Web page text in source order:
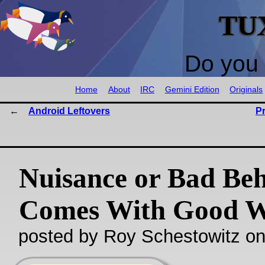
Do
Home About IRC Gemini Edition Originals
Android Leftovers
Nuisance or Bad
Comes With Good
posted by Roy Schestowitz